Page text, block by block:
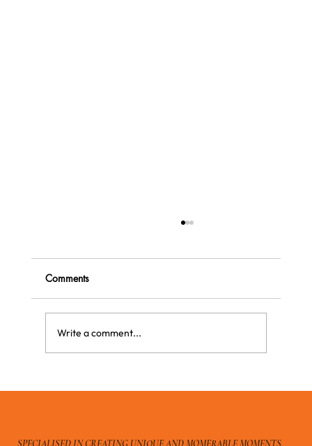
Comments
Write a comment...
SPECIALISED IN CREATING UNIQUE AND MOMERABLE MOMENTS.